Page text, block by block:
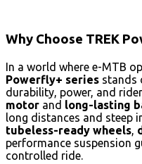
Why Choose TREK
In a world where e-MTB
Powerfly+ series stands
durability, power, and
motor and long-lasting
long distances and steep
tubeless-ready wheels,
performance suspension
controlled ride.